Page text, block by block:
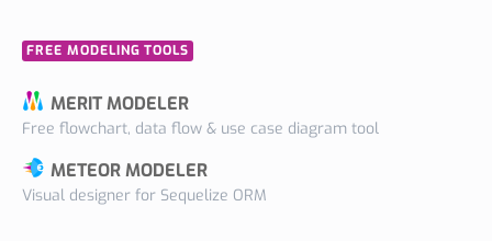
FREE MODELING TOOLS
MERIT MODELER
Free flowchart, data flow & use case diagram tool
METEOR MODELER
Visual designer for Sequelize ORM